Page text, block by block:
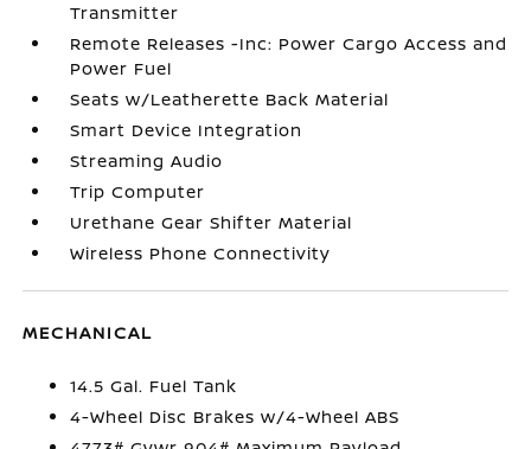
Transmitter
Remote Releases -Inc: Power Cargo Access and
Power Fuel
Seats w/Leatherette Back Material
Smart Device Integration
Streaming Audio
Trip Computer
Urethane Gear Shifter Material
Wireless Phone Connectivity
MECHANICAL
14.5 Gal. Fuel Tank
4-Wheel Disc Brakes w/4-Wheel ABS